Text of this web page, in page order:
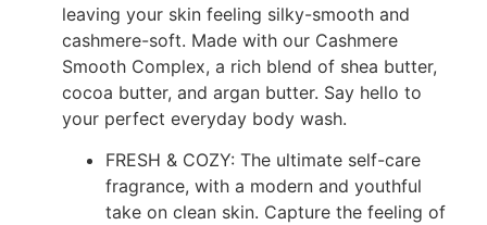
leaving your skin feeling silky-smooth and
cashmere-soft. Made with our Cashmere
Smooth Complex, a rich blend of shea butter,
cocoa butter, and argan butter. Say hello to
your perfect everyday body wash.
FRESH & COZY: The ultimate self-care
fragrance, with a modern and youthful
take on clean skin. Capture the feeling of